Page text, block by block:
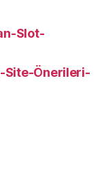
Slot-
Site-Önerileri-